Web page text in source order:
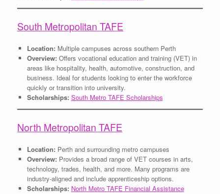
South Metropolitan TAFE
Location: Multiple campuses across southern Perth
Overview: Offers vocational education and training (VET) in
areas like hospitality, health, automotive, construction, and
business. Ideal for students looking to enter the workforce
quickly or transition into university.
Scholarships: South Metro TAFE Scholarships
North Metropolitan TAFE
Location: Perth and surrounding metro campuses
Overview: Provides a broad range of VET courses in arts,
technology, trades, health, and more. Many programs are
industry-aligned and include apprenticeship options.
Scholarships: North Metro TAFE Financial Assistance